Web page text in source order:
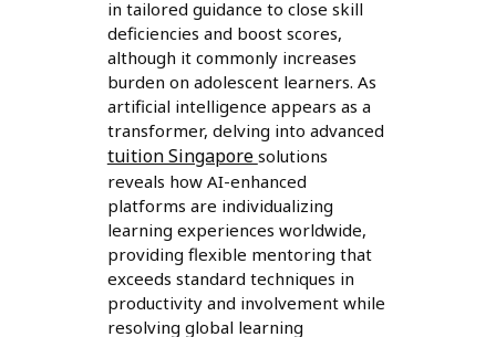
in tailored guidance to close skill
deficiencies and boost scores,
although it commonly increases
burden on adolescent learners. As
artificial intelligence appears as a
transformer, delving into advanced
tuition Singapore solutions
reveals how AI-enhanced
platforms are individualizing
learning experiences worldwide,
providing flexible mentoring that
exceeds standard techniques in
productivity and involvement while
resolving global learning